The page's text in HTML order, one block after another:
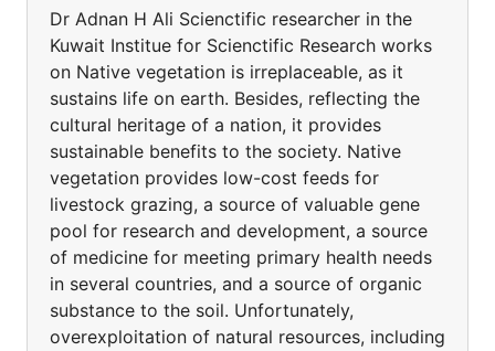
Dr Adnan H Ali Scienctific researcher in the
Kuwait Institue for Scienctific Research works
on Native vegetation is irreplaceable, as it
sustains life on earth. Besides, reflecting the
cultural heritage of a nation, it provides
sustainable benefits to the society. Native
vegetation provides low-cost feeds for
livestock grazing, a source of valuable gene
pool for research and development, a source
of medicine for meeting primary health needs
in several countries, and a source of organic
substance to the soil. Unfortunately,
overexploitation of natural resources, including